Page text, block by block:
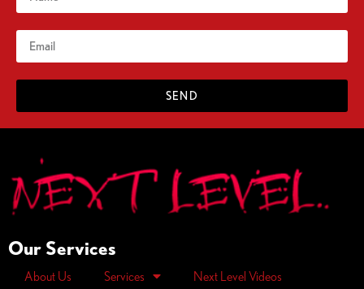
SEND
Our Services
About Us Services Next Level Videos